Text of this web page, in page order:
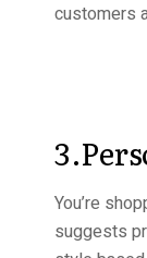
customers
You’re
suggests